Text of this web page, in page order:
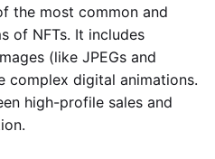
the most common and
of NFTs. It includes
(like JPEGs and
complex digital animations.
high-profile sales and